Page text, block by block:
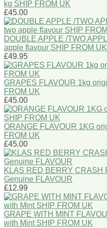
kg SHIP FROM UK
£45.00
DOUBLE APPLE /TWO
apple flavour SHIP FROM UK
£49.95
GRAPES FLAVOUR 1kg
FROM UK
£45.00
ORANGE FLAVOUR 1KG
FROM UK
£45.00
KLAS RED BERRY CRASH
Genuine FLAVOUR
£12.99
GRAPE WITH MINT
with Mint SHIP FROM UK